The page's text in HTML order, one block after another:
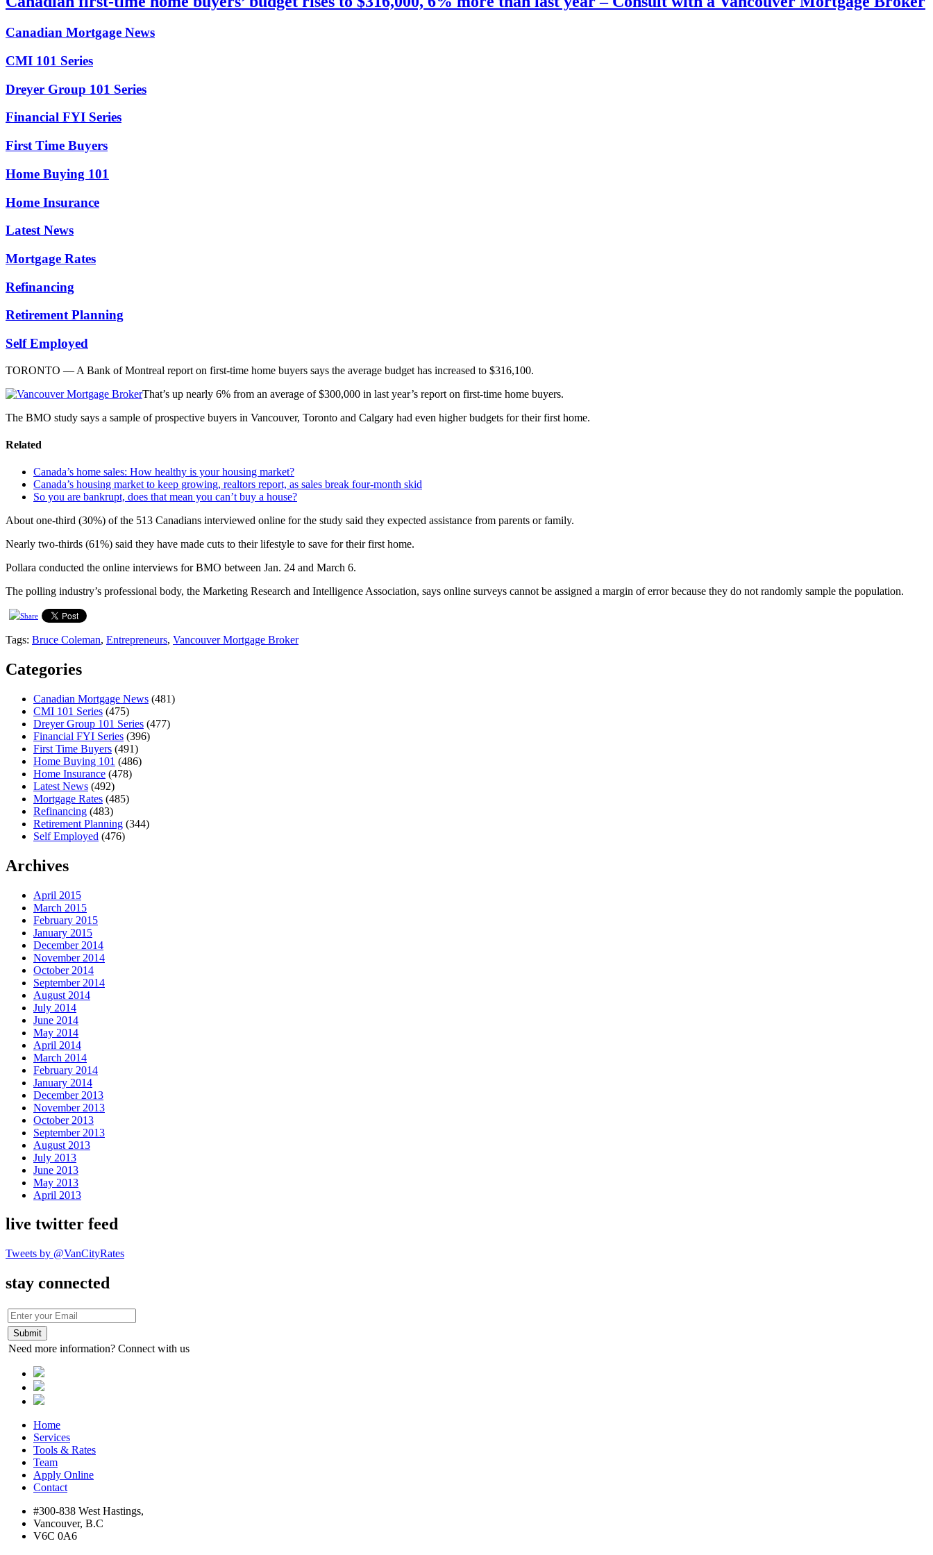
Canadian Mortgage News
CMI 101 Series
Dreyer Group 101 Series
Financial FYI Series
First Time Buyers
Home Buying 101
Home Insurance
Latest News
Mortgage Rates
Refinancing
Retirement Planning
Self Employed
TORONTO — A Bank of Montreal report on first-time home buyers says the average budget has increased to $316,100.
That’s up nearly 6% from an average of $300,000 in last year’s report on first-time home buyers.
The BMO study says a sample of prospective buyers in Vancouver, Toronto and Calgary had even higher budgets for their first home.
Related
Canada’s home sales: How healthy is your housing market?
Canada’s housing market to keep growing, realtors report, as sales break four-month skid
So you are bankrupt, does that mean you can’t buy a house?
About one-third (30%) of the 513 Canadians interviewed online for the study said they expected assistance from parents or family.
Nearly two-thirds (61%) said they have made cuts to their lifestyle to save for their first home.
Pollara conducted the online interviews for BMO between Jan. 24 and March 6.
The polling industry’s professional body, the Marketing Research and Intelligence Association, says online surveys cannot be assigned a margin of error because they do not randomly sample the population.
Tags: Bruce Coleman, Entrepreneurs, Vancouver Mortgage Broker
Categories
Canadian Mortgage News (481)
CMI 101 Series (475)
Dreyer Group 101 Series (477)
Financial FYI Series (396)
First Time Buyers (491)
Home Buying 101 (486)
Home Insurance (478)
Latest News (492)
Mortgage Rates (485)
Refinancing (483)
Retirement Planning (344)
Self Employed (476)
Archives
April 2015
March 2015
February 2015
January 2015
December 2014
November 2014
October 2014
September 2014
August 2014
July 2014
June 2014
May 2014
April 2014
March 2014
February 2014
January 2014
December 2013
November 2013
October 2013
September 2013
August 2013
July 2013
June 2013
May 2013
April 2013
live twitter feed
Tweets by @VanCityRates
stay connected
Need more information? Connect with us
Home
Services
Tools & Rates
Team
Apply Online
Contact
#300-838 West Hastings,
Vancouver, B.C
V6C 0A6